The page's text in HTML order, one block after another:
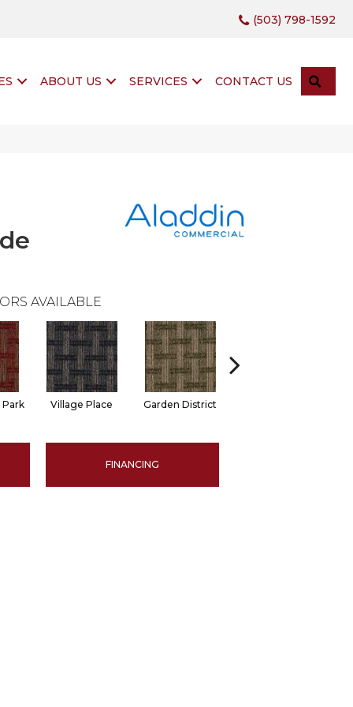
(503) 798-1592
ABOUT US SERVICES CONTACT US
AVAILABLE
Village Place Garden District
FINANCING